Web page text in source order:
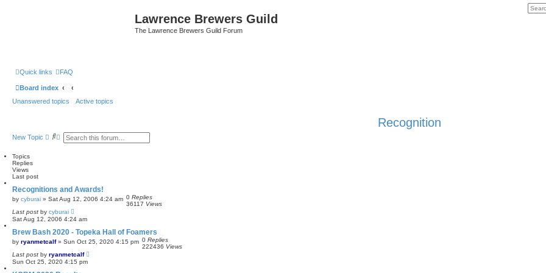
Lawrence Brewers Guild
The Lawrence Brewers Guild Forum
Quick links FAQ
Board index
Unanswered topics Active topics
Recognition
New Topic
S A
d
s
e
r
c
h
Topics
Replies
Views
Last post
Recognitions and Awards!
by cyburai » Sat Aug 12, 2006 4:24 am 0 Replies
36117 Views
Last post by cyburai
Sat Aug 12, 2006 4:24 am
Brew Bash 2020 - Topeka Hall of Foamers
by ryanmetcalf» Sun Oct 25, 2020 4:15 pm 0 Replies
222436 Views
Last post by ryanmetcalf
Sun Oct 25, 2020 4:15 pm